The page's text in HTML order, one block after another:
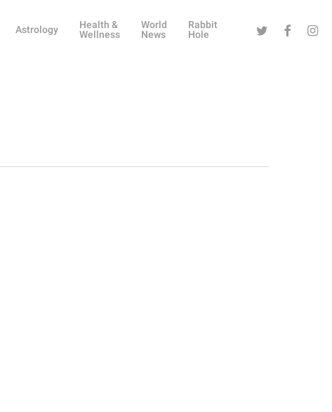
Astrology
Health &
Wellness
World
News
Rabbit
Hole
Twitter Facebook